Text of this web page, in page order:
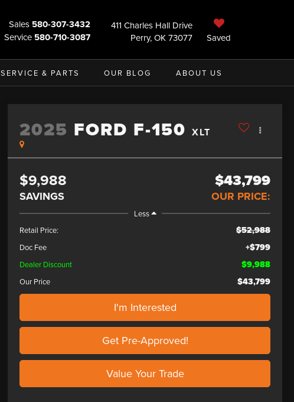
Sales 580-307-3432
Service 580-710-3087
411 Charles Hall Drive
Perry, OK 73077
Saved
SERVICE & PARTS OUR BLOG ABOUT US
2025 FORD F-150 XLT
$9,988
SAVINGS
$43,799
OUR PRICE:
Less
Retail Price:
$52,988
Doc Fee +$799
Dealer Discount $9,988
Our Price $43,799
I'm Interested
Get Pre-Approved!
Value Your Trade